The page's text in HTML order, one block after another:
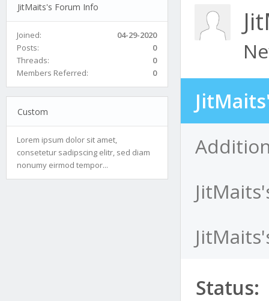
JitMaits's Forum Info
Joined:
04-29-2020
Posts:
0
Threads:
0
Members Referred:
0
Custom
Lorem ipsum dolor sit amet,
consetetur sadipscing elitr, sed diam
nonumy eirmod tempor...
Status: